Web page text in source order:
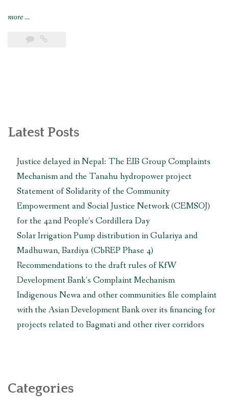
more“Displaced
Landless:
buffer
zone
Parsa
National
Park
Nepal”
…
Latest Posts
Justice delayed in Nepal: The EIB Group Complaints
Mechanism and the Tanahu hydropower project
Statement of Solidarity of the Community
Empowerment and Social Justice Network (CEMSOJ)
for the 42nd People’s Cordillera Day
Solar Irrigation Pump distribution in Gulariya and
Madhuwan, Bardiya (CbREP Phase 4)
Recommendations to the draft rules of KfW
Development Bank’s Complaint Mechanism
Indigenous Newa and other communities file complaint
with the Asian Development Bank over its financing for
projects related to Bagmati and other river corridors
Categories